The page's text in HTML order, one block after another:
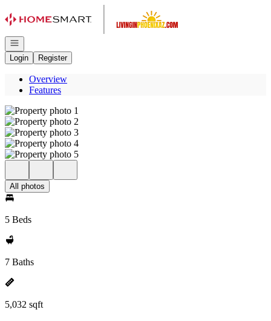
Open navigation
Login
Register
Overview
Features
All photos
5 Beds
7 Baths
5,032 sqft